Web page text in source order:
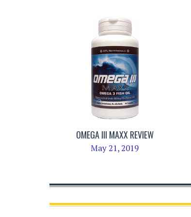
OMEGA III MAXX REVIEW
May 21, 2019